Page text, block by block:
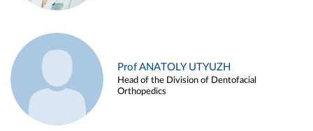
Prof ANATOLY UTYUZH
Head of the Division of Dentofacial
Orthopedics